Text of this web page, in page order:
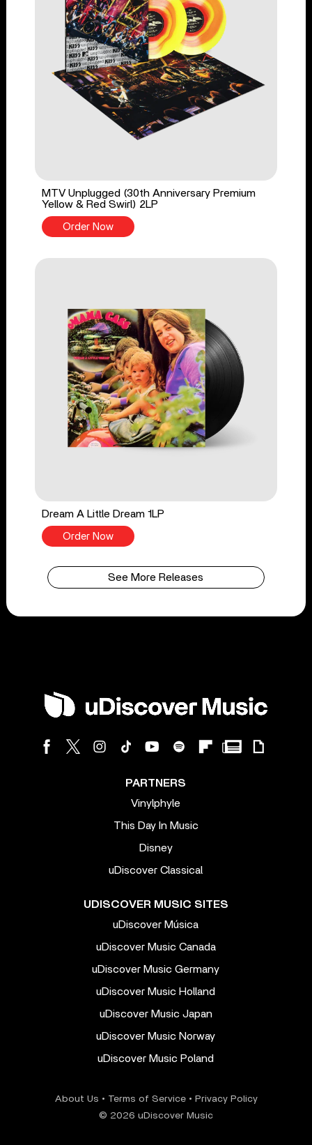
MTV Unplugged (30th Anniversary Premium
Yellow & Red Swirl) 2LP
Order Now
Dream A Little Dream 1LP
Order Now
See More Releases
PARTNERS
Vinylphyle
This Day In Music
Disney
uDiscover Classical
UDISCOVER MUSIC SITES
uDiscover Música
uDiscover Music Canada
uDiscover Music Germany
uDiscover Music Holland
uDiscover Music Japan
uDiscover Music Norway
uDiscover Music Poland
About Us • Terms of Service• Privacy Policy
© 2026 uDiscover Music